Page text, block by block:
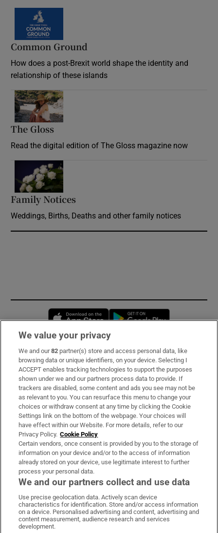
Common Ground
How does a post-Brexit world shape the identity and
relationship of these islands
The Gloss
Read the digital edition of The Gloss magazine now
Family Notices
Weddings, Births, Deaths and other family notices
Opens in new window
Subscribe
Support
About Us
Irish Times Products & Services
OUR PARTNERS:
Irish Times on WhatsApp
Irish Times on Facebook
Irish Times on X
Irish Times on LinkedIn
Irish Times on Instagram
We value your privacy
We and our82 partner(s) store and access personal data, like
browsing data or unique identifiers, on your device. Selecting I
ACCEPT enables tracking technologies to support the purposes
shown under we and our partners process data to provide. If
trackers are disabled, some content and ads you see may not be
as relevant to you. You can resurface this menu to change your
choices or withdraw consent at any time by clicking the Cookie
Settings link on the bottom of the webpage. Your choices will
have effect within our Website. For more details, refer to our
Privacy Policy. Cookie Policy
Certain vendors, once consent is provided by you to the storage of
information on your device and/or to the access of information
already stored on your device, use legitimate interest to further
process your personal data.
We and our partners collect and use data
Use precise geolocation data. Actively scan device
characteristics for identification. Store and/or access information
on a device. Personalised advertising and content, advertising and
content measurement, audience research and services
development.